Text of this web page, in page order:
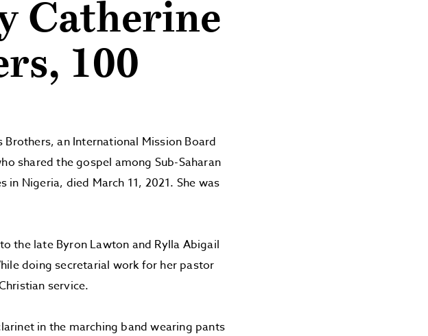
Catherine
100
Brothers, an International Mission Board
shared the gospel among Sub-Saharan
in Nigeria, died March 11, 2021. She was
the late Byron Lawton and Rylla Abigail
doing secretarial work for her pastor
service.
in the marching band wearing pants